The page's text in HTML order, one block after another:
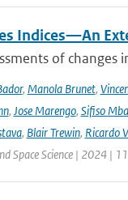
Indices—An
of changes
, Manola Brunet,
, Jose Marengo, Sifiso
, Blair Trewin, Ricardo
Space Science | 2024 | 11